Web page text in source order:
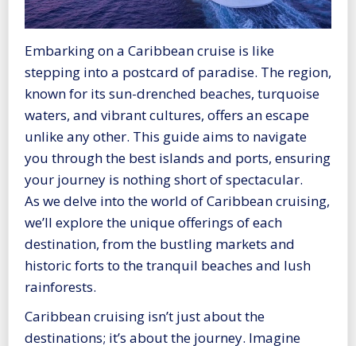
Embarking on a Caribbean cruise is like
stepping into a postcard of paradise. The region,
known for its sun-drenched beaches, turquoise
waters, and vibrant cultures, offers an escape
unlike any other. This guide aims to navigate
you through the best islands and ports, ensuring
your journey is nothing short of spectacular.
As we delve into the world of Caribbean cruising,
we’ll explore the unique offerings of each
destination, from the bustling markets and
historic forts to the tranquil beaches and lush
rainforests.
Caribbean cruising isn’t just about the
destinations; it’s about the journey. Imagine